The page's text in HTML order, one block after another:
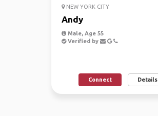
NEW YORK CITY
Andy
Male, Age 55
Verified by
Connect Details